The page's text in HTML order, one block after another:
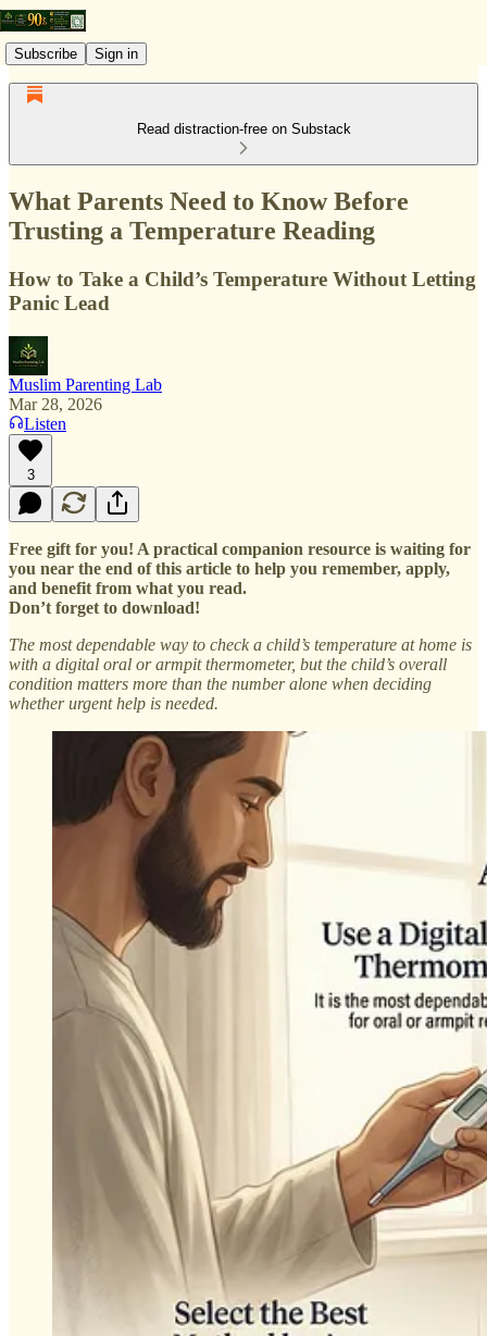
Subscribe Sign in
Read distraction-free on Substack
What Parents Need to Know Before
Trusting a Temperature Reading
How to Take a Child’s Temperature Without Letting
Panic Lead
Muslim Parenting Lab
Mar 28, 2026
Listen
3
Free gift for you! A practical companion resource is waiting for
you near the end of this article to help you remember, apply,
and benefit from what you read.
Don’t forget to download!
The most dependable way to check a child’s temperature at home is
with a digital oral or armpit thermometer, but the child’s overall
condition matters more than the number alone when deciding
whether urgent help is needed.